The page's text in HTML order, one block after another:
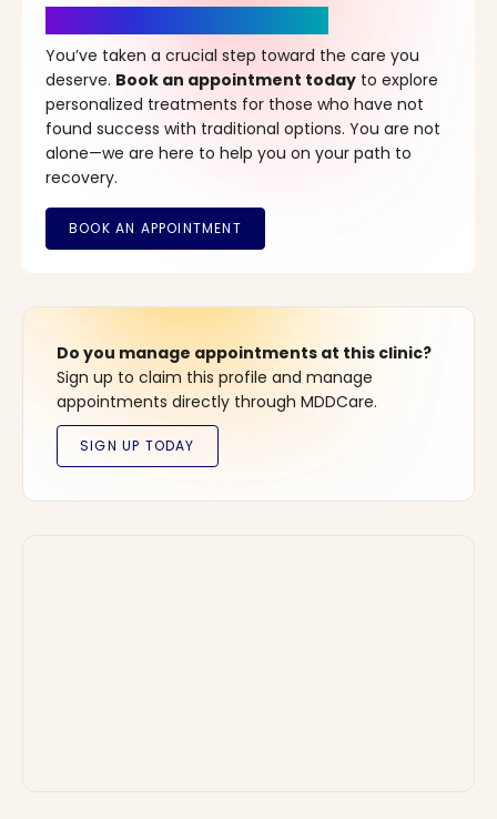
You’ve taken a crucial step toward the care you
deserve. Book an appointment today to explore
personalized treatments for those who have not
found success with traditional options. You are not
alone—we are here to help you on your path to
recovery.
Do you manage appointments at this clinic?
Sign up to claim this profile and manage
appointments directly through MDDCare.